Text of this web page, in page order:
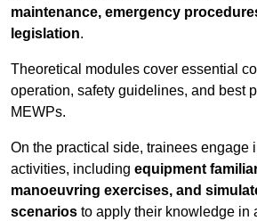
maintenance, emergency
legislation.
Theoretical modules cover essential
operation, safety guidelines, and best
MEWPs.
On the practical side, trainees engage
activities, including equipment
manoeuvring exercises, and
scenarios to apply their knowledge in